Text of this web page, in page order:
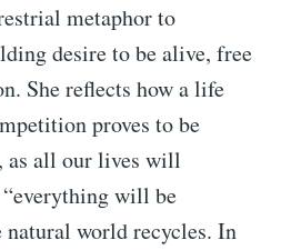
metaphor to
desire to be alive, free
She reflects how a life
proves to be
as all our lives will
will be
natural world recycles. In